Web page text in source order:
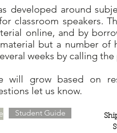
developed around
classroom speakers.
online, and by
but a number of
weeks by calling
will grow based on
let us know.
Student Guide